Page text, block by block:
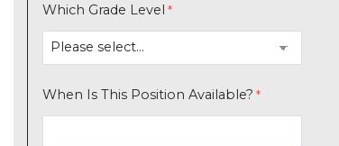
Which Grade Level
When Is This Position Available?